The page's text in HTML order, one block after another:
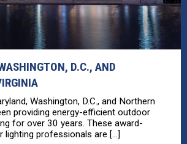
D.C., AND
Washington, D.C., and Northern
providing energy-efficient outdoor
for over 30 years. These award-
lighting professionals are [...]